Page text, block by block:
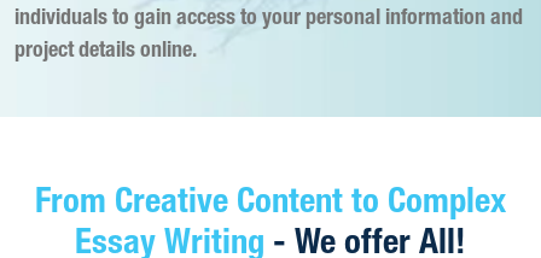
individuals to gain access to your personal information and
project details online.
From Creative Content to Complex
Essay Writing - We offer All!